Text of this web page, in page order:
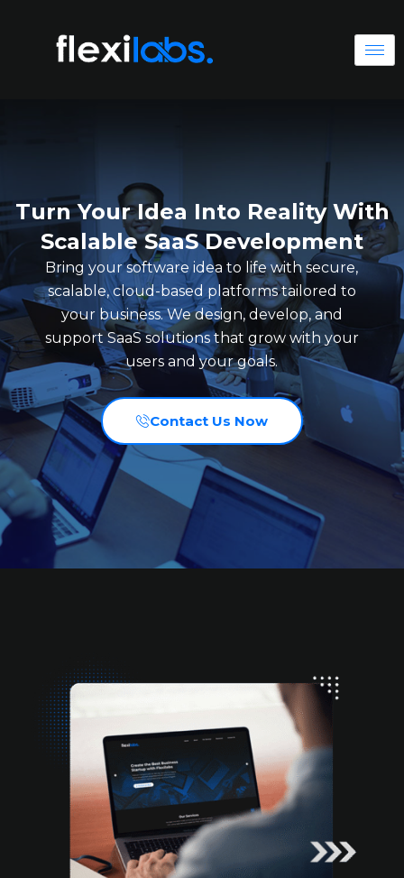
Turn Your Idea Into Reality With
Scalable SaaS Development
Bring your software idea to life with secure,
scalable, cloud-based platforms tailored to
your business. We design, develop, and
support SaaS solutions that grow with your
users and your goals.
Contact Us Now